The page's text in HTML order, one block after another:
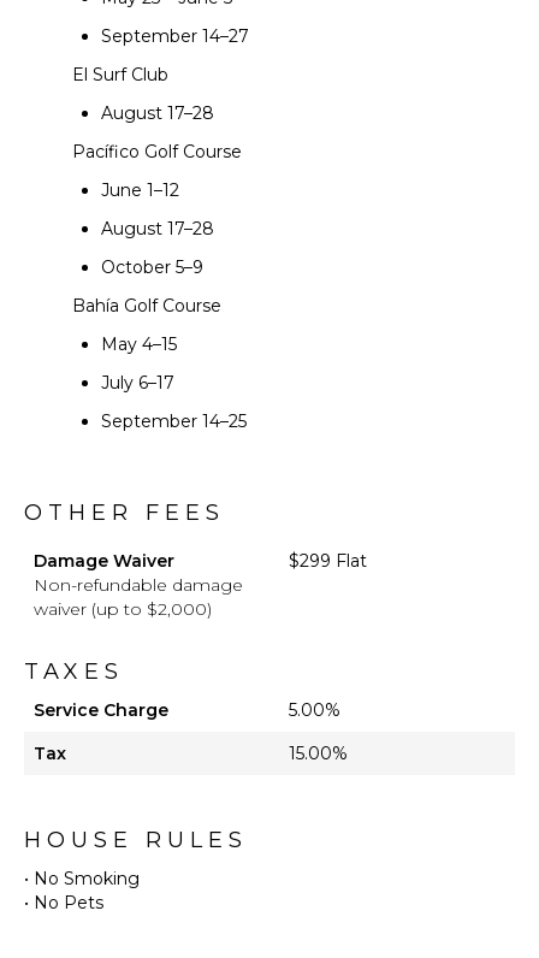
September 14–27
El Surf Club
August 17–28
Pacífico Golf Course
June 1–12
August 17–28
October 5–9
Bahía Golf Course
May 4–15
July 6–17
September 14–25
OTHER FEES
Damage Waiver
Non-refundable damage
waiver (up to $2,000)
$299 Flat
TAXES
Service Charge
5.00%
Tax
15.00%
HOUSE RULES
• No Smoking
• No Pets